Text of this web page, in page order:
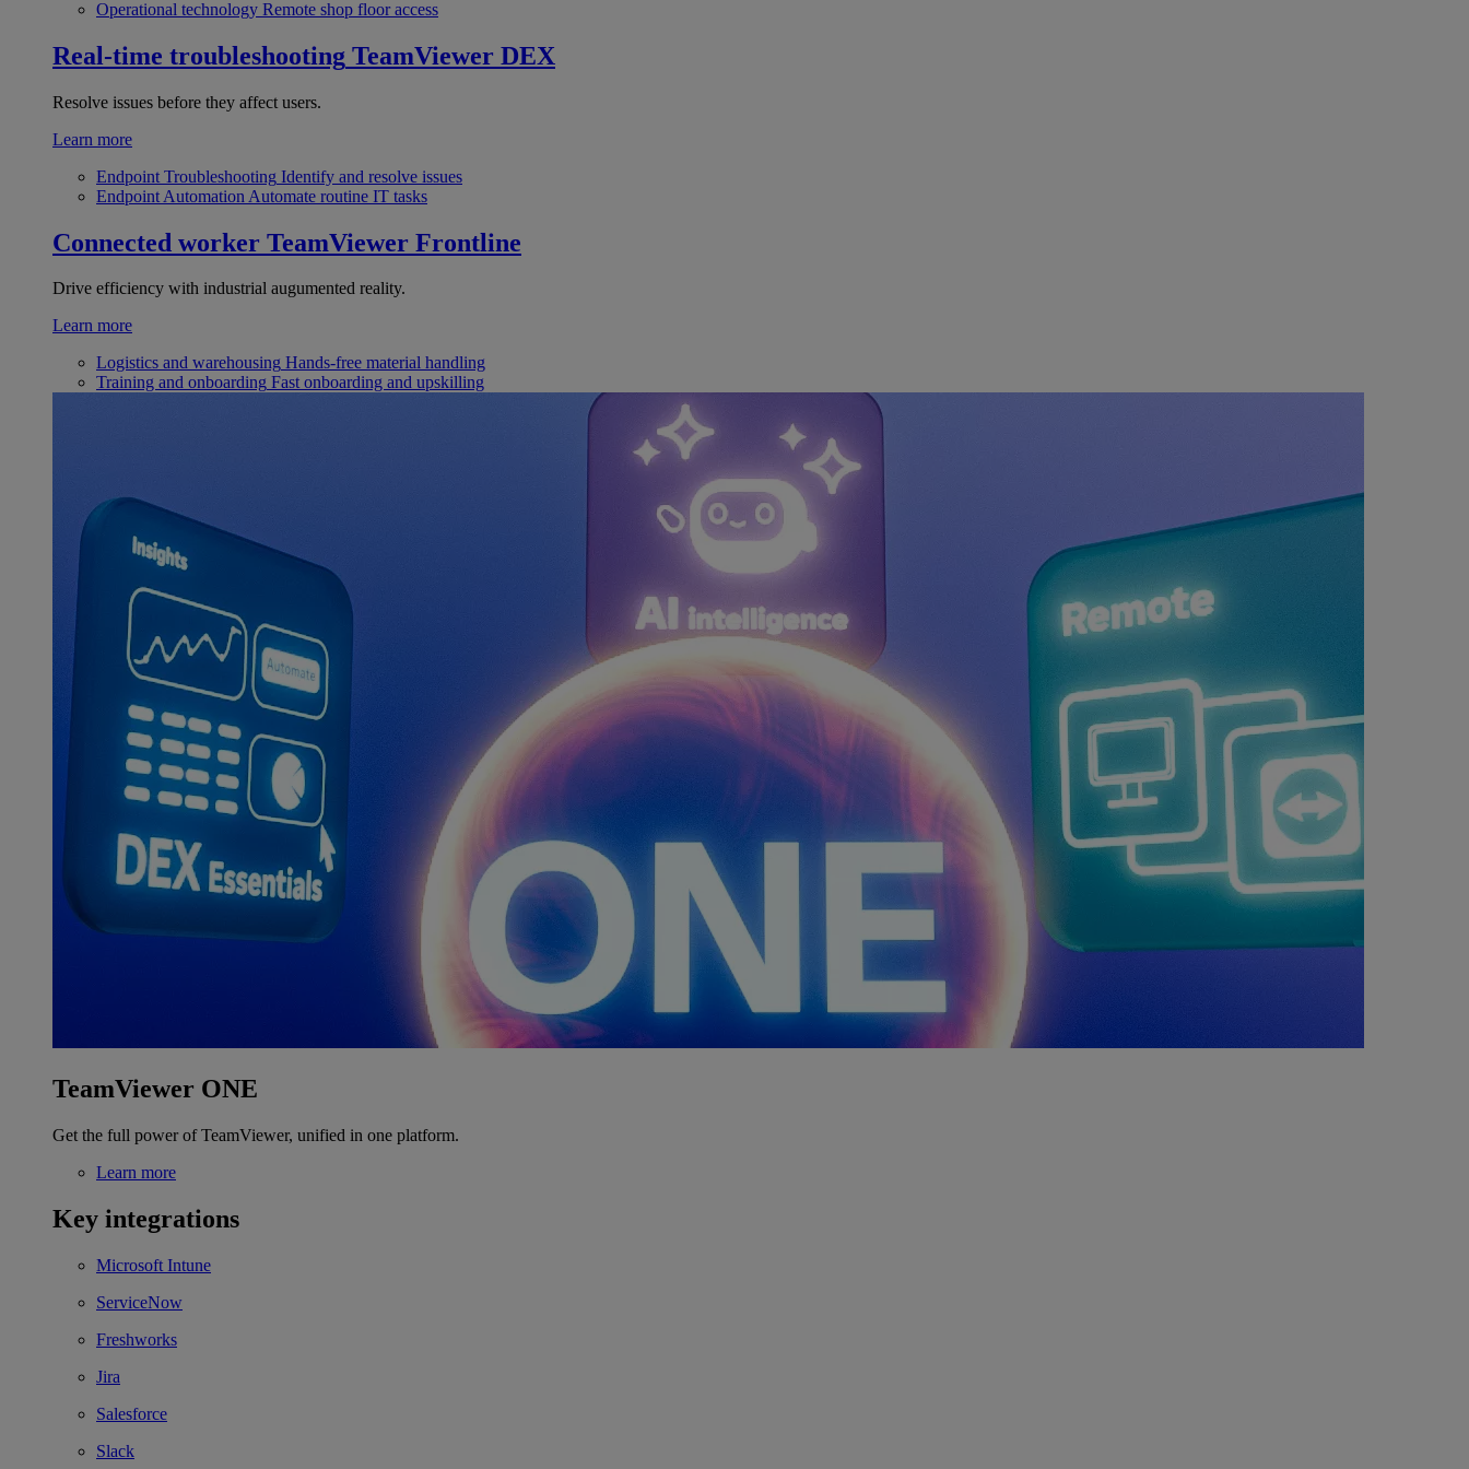
Operational technology Remote shop floor access
Real-time troubleshooting TeamViewer DEX
Resolve issues before they affect users.
Learn more
Endpoint Troubleshooting Identify and resolve issues
Endpoint Automation Automate routine IT tasks
Connected worker TeamViewer Frontline
Drive efficiency with industrial augumented reality.
Learn more
Logistics and warehousing Hands-free material handling
Training and onboarding Fast onboarding and upskilling
TeamViewer ONE
Get the full power of TeamViewer, unified in one platform.
Learn more
Key integrations
Microsoft Intune
ServiceNow
Freshworks
Jira
Salesforce
Slack